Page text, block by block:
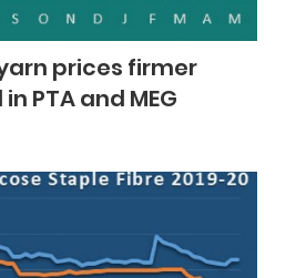
prices firmer
PTA and MEG